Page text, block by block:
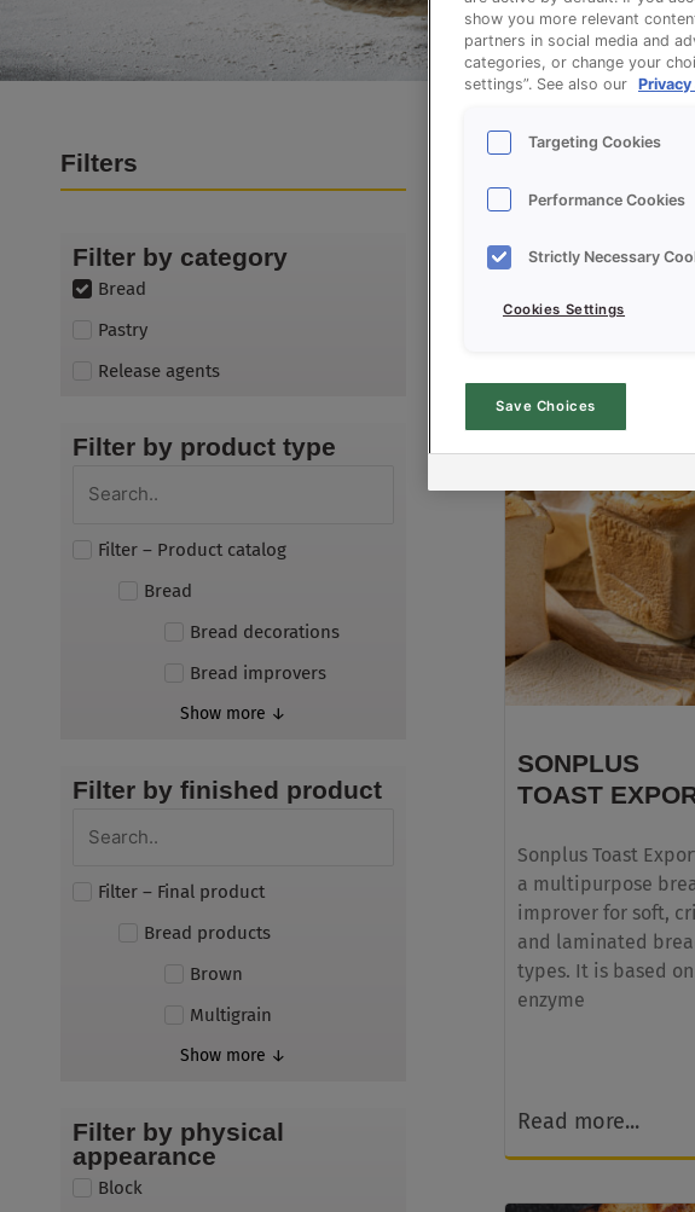
Products
Filters
Filter by category
Bread
Pastry
Release agents
Filter by product type
Filter – Product catalog
Bread
Bread decorations
Bread improvers
Show more ↓
Filter by finished product
Filter – Final product
Bread products
Brown
Multigrain
Show more ↓
Filter by physical
appearance
Block
Multi-
improvers
SONPLUS
TOAST
Sonplus Toast
a multipurpose
improver for soft,
and laminated
types. It is based on
enzyme
Read more...
show you more relevant
partners in social media and
categories, or change your
settings”. See also our Privacy
Targeting Cookies
Performance Cookies
Strictly Necessary
Cookies Settings
Save Choices